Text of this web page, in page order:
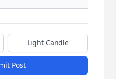
Light Candle
Post